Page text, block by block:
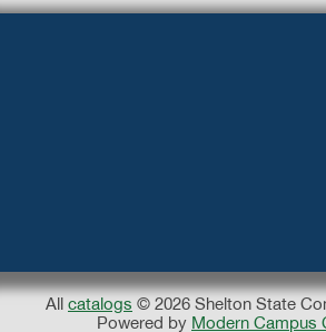
All catalogs © 2026 Shelton State
Powered by Modern Campus